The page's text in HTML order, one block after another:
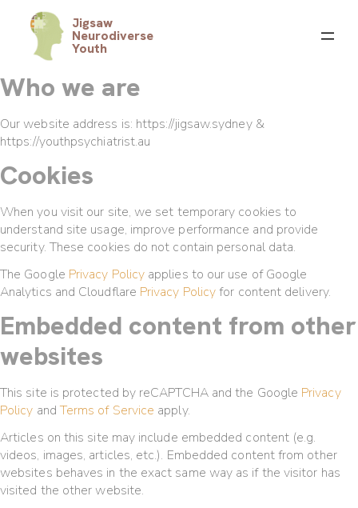
Jigsaw
Neurodiverse
Youth
Who we are
Our website address is: https://jigsaw.sydney &
https://youthpsychiatrist.au
Cookies
When you visit our site, we set temporary cookies to
understand site usage, improve performance and provide
security. These cookies do not contain personal data.
The Google Privacy Policy applies to our use of Google
Analytics and Cloudflare Privacy Policyfor content delivery.
Embedded content from other
websites
This site is protected by reCAPTCHA and the Google Privacy
Policy andTerms of Service apply.
Articles on this site may include embedded content (e.g.
videos, images, articles, etc.). Embedded content from other
websites behaves in the exact same way as if the visitor has
visited the other website.